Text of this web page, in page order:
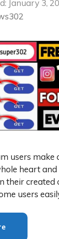
January 3,
users make
heart
their created
users